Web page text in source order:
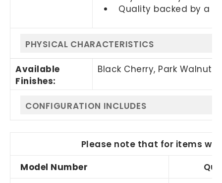
Quality backed by a
PHYSICAL CHARACTERISTICS
Available
Finishes:
Black Cherry, Park Walnut,
CONFIGURATION INCLUDES
Please note that for items
Model Number